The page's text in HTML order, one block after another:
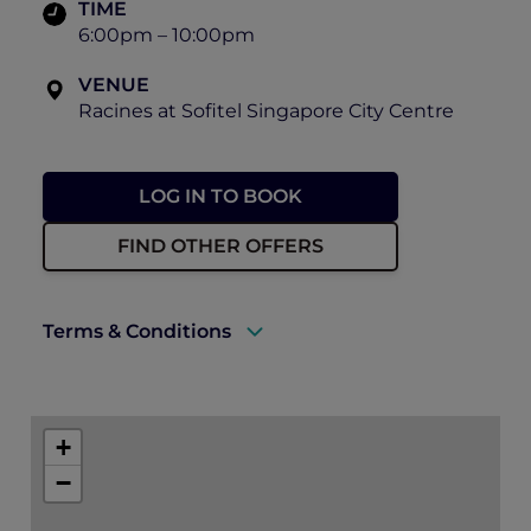
TIME
6:00pm – 10:00pm
VENUE
Racines at Sofitel Singapore City Centre
LOG IN TO BOOK
FIND OTHER OFFERS
Terms & Conditions
+
−